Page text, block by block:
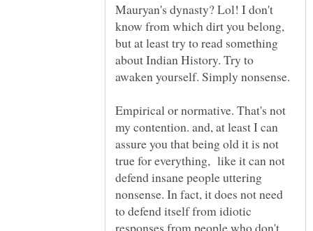
Mauryan's dynasty? Lol! I don't
know from which dirt you belong,
but at least try to read something
about Indian History. Try to
Empirical or normative. That's not
my contention. and, at least I can
assure you that being old it is not
true for everything, like it can not
defend insane people uttering
nonsense. In fact, it does not need
to defend itself from idiotic